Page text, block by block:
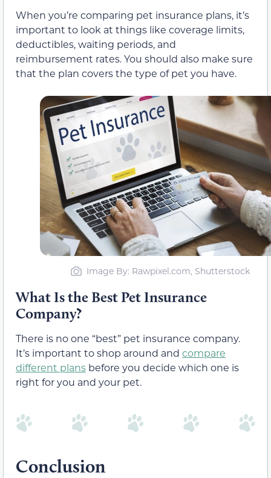
When you’re comparing pet insurance plans, it’s
important to look at things like coverage limits,
deductibles, waiting periods, and
reimbursement rates. You should also make sure
that the plan covers the type of pet you have.
Image By: Rawpixel.com, Shutterstock
What Is the Best Pet Insurance
Company?
There is no one “best” pet insurance company.
It’s important to shop around and compare
different plans before you decide which one is
right for you and your pet.
Conclusion